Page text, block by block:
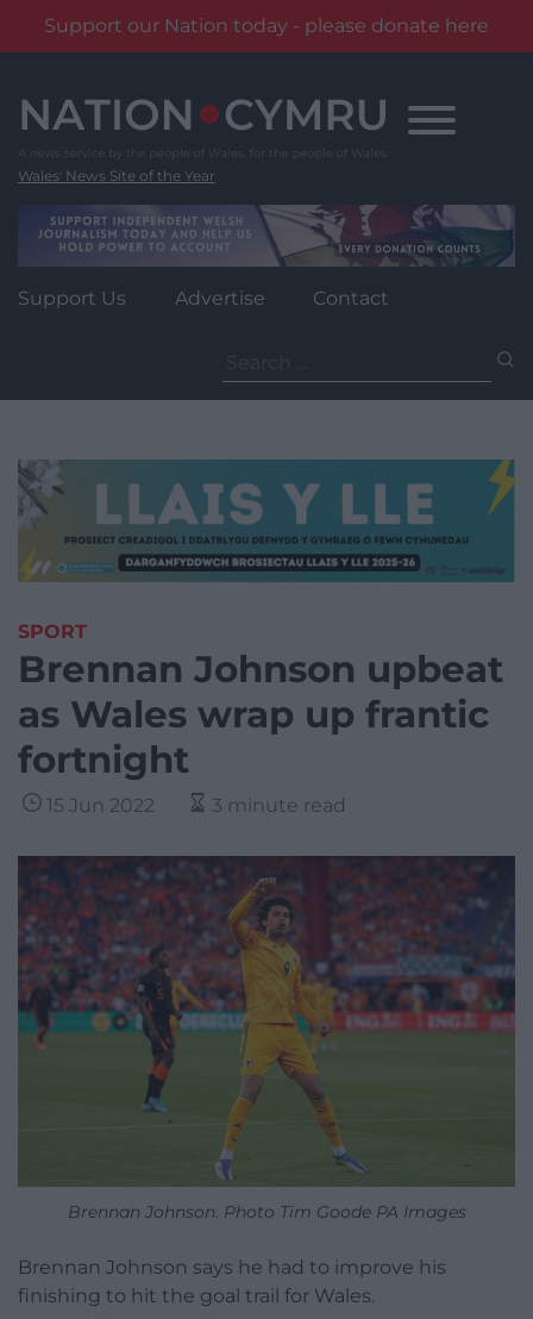
Support our Nation today - please donate here
content
Wales' News Site of the Year
Support Us Advertise Contact
for:
SPORT
Brennan Johnson upbeat
as Wales wrap up frantic
fortnight
15 Jun 2022 3 minute read
Brennan Johnson. Photo Tim Goode PA Images
Brennan Johnson says he had to improve his
finishing to hit the goal trail for Wales.